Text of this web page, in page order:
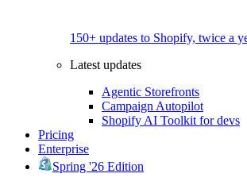
150+ updates to Shopify, twice a
Latest updates
Agentic Storefronts
Campaign Autopilot
Shopify AI Toolkit for devs
Pricing
Enterprise
Spring '26 Edition